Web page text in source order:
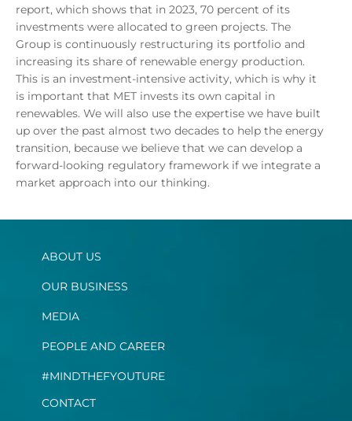
report, which shows that in 2023, 70 percent of its
investments were allocated to green projects. The
Group is continuously restructuring its portfolio and
increasing its share of renewable energy production.
This is an investment-intensive activity, which is why it
is important that MET invests its own capital in
renewables. We will also use the expertise we have built
up over the past almost two decades to help the energy
transition, because we believe that we can develop a
forward-looking regulatory framework if we integrate a
market approach into our thinking.
ABOUT US
OUR BUSINESS
MEDIA
PEOPLE AND CAREER
#MINDTHEFYOUTURE
CONTACT